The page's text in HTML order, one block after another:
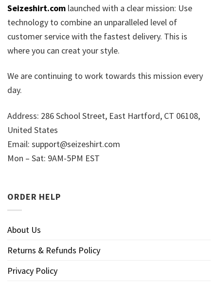
Seizeshirt.com launched with a clear mission: Use
technology to combine an unparalleled level of
customer service with the fastest delivery. This is
where you can creat your style.
We are continuing to work towards this mission every
day.
Address: 286 School Street, East Hartford, CT 06108,
United States
Email: support@seizeshirt.com
Mon – Sat: 9AM-5PM EST
ORDER HELP
About Us
Returns & Refunds Policy
Privacy Policy